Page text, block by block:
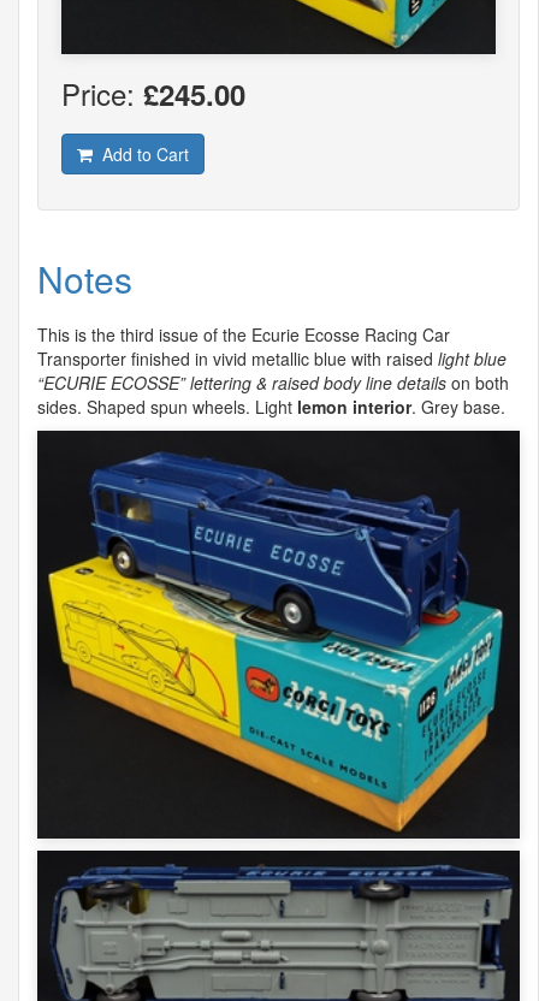
Price: £245.00
Add to Cart
Notes
This is the third issue of the Ecurie Ecosse Racing Car
Transporter finished in vivid metallic blue with raised light blue
“ECURIE ECOSSE” lettering & raised body line details on both
sides. Shaped spun wheels. Light lemon interior. Grey base.